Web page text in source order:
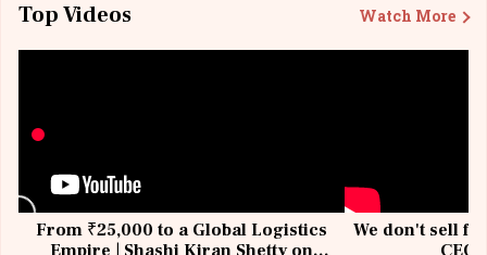
Top Videos Watch More
From ₹25,000 to a Global Logistics
Empire | Shashi Kiran Shetty on
We don't sell